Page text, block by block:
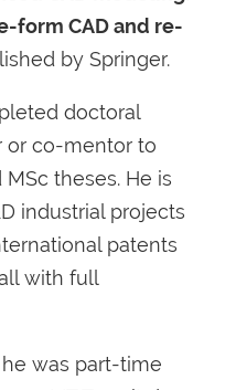
form CAD and re-
by Springer.
doctoral
or co-mentor to
theses. He is
industrial projects
patents
with full
was part-time